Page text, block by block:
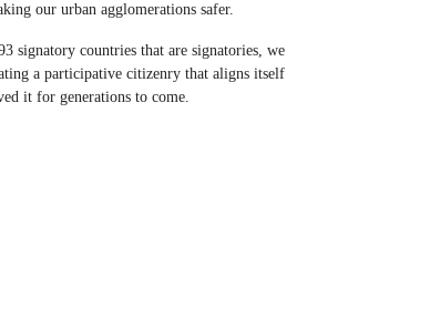
our urban agglomerations safer.
signatory countries that are signatories, we
a participative citizenry that aligns itself
it for generations to come.